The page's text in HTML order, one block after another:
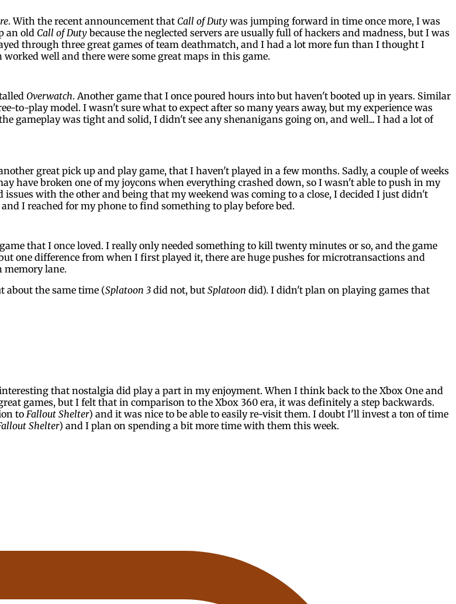
. With the recent announcement that Call of Duty was jumping forward in time once more, I was
an old Call of Duty because the neglected servers are usually full of hackers and madness, but I was
through three great games of team deathmatch, and I had a lot more fun than I thought I
well and there were some great maps in this game.
Overwatch. Another game that I once poured hours into but haven't booted up in years. Similar
to-play model. I wasn't sure what to expect after so many years away, but my experience was
gameplay was tight and solid, I didn't see any shenanigans going on, and well... I had a lot of
great pick up and play game, that I haven't played in a few months. Sadly, a couple of weeks
have broken one of my joycons when everything crashed down, so I wasn't able to push in my
with the other and being that my weekend was coming to a close, I decided I just didn't
I reached for my phone to find something to play before bed.
that I once loved. I really only needed something to kill twenty minutes or so, and the game
one difference from when I first played it, there are huge pushes for microtransactions and
lane.
about the same time (Splatoon 3 did not, but Splatoon did). I didn't plan on playing games that
that nostalgia did play a part in my enjoyment. When I think back to the Xbox One and
games, but I felt that in comparison to the Xbox 360 era, it was definitely a step backwards.
to Fallout Shelter) and it was nice to be able to easily re-visit them. I doubt I'll invest a ton of time
Shelter) and I plan on spending a bit more time with them this week.